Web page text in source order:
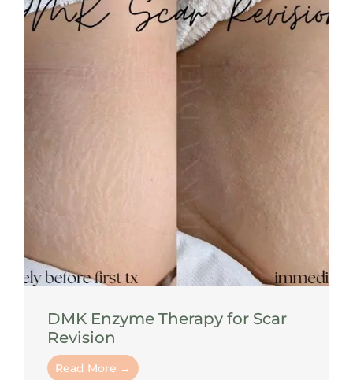
DMK Enzyme Therapy for Scar
Revision
Read More →